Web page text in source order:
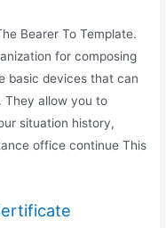
Bearer To Template.
for composing
basic devices that can
They allow you to
situation history,
office continue This